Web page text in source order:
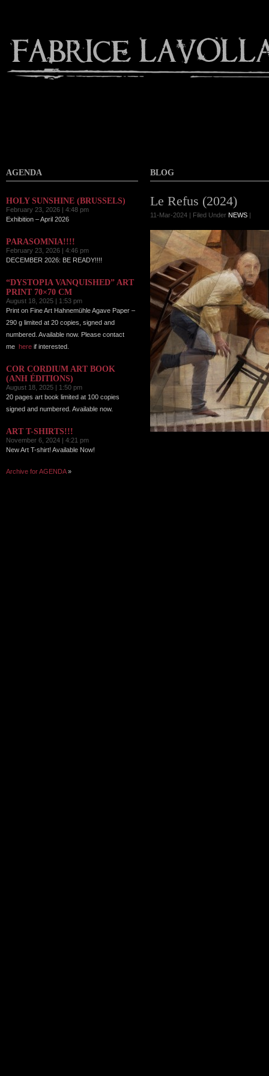
AGENDA
HOLY SUNSHINE (BRUSSELS)
February 23, 2026 | 4:48 pm
Exhibition – April 2026
PARASOMNIA!!!!
February 23, 2026 | 4:46 pm
DECEMBER 2026: BE READY!!!!
“DYSTOPIA VANQUISHED” ART
PRINT 70×70 CM
August 18, 2025 | 1:53 pm
Print on Fine Art Hahnemühle Agave Paper –
290 g limited at 20 copies, signed and
numbered. Available now. Please contact
me here if interested.
COR CORDIUM ART BOOK
(ANH ÉDITIONS)
August 18, 2025 | 1:50 pm
20 pages art book limited at 100 copies
signed and numbered. Available now.
ART T-SHIRTS!!!
November 6, 2024 | 4:21 pm
New Art T-shirt! Available Now!
Archive for AGENDA»
BLOG
Le Refus (2024)
11-Mar-2024 | Filed Under NEWS |